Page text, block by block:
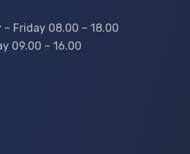
– Friday 08.00 – 18.00
09.00 – 16.00